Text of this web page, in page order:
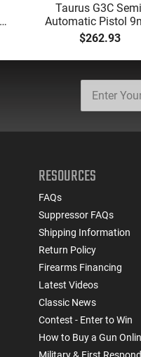
Taurus G3C
Automatic Pistol
(3) 12rd Mags
Barrel Black Finish -
G3C931
$262.93
RESOURCES
FAQs
Suppressor FAQs
Shipping Information
Return Policy
Firearms Financing
Latest Videos
Classic News
Contest - Enter to Win
How to Buy a Gun
Military & First